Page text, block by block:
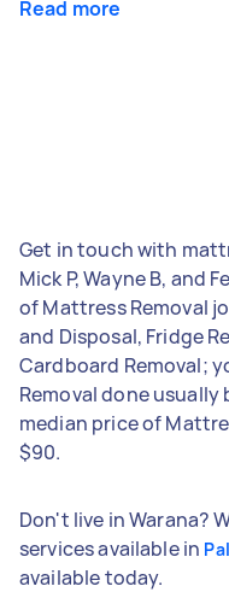
Read more
Get in touch with
Mick P, Wayne B, and
of Mattress Removal
and Disposal, Fridge
Cardboard Removal;
Removal done usually
median price of
$90.
Don't live in Warana?
services available in
available today.